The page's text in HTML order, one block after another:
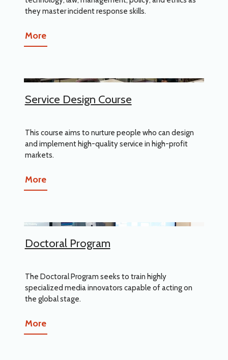
they master incident response skills.
More
Service Design Course
This course aims to nurture people who can design
and implement high-quality service in high-profit
markets.
More
Doctoral Program
The Doctoral Program seeks to train highly
specialized media innovators capable of acting on
the global stage.
More